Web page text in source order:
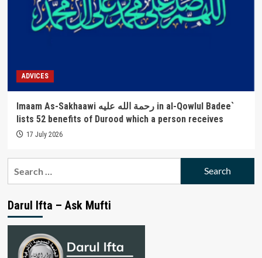
ADVICES
Imaam As-Sakhaawi رحمة الله عليه in al-Qowlul Badee`
lists 52 benefits of Durood which a person receives
17 July 2026
Darul Ifta – Ask Mufti